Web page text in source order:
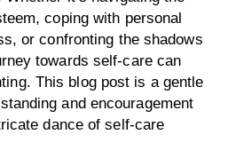
coping with personal
or confronting the shadows
towards self-care can
This blog post is a gentle
and encouragement
dance of self-care